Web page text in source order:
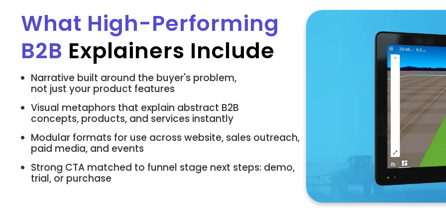
What High-Performing
B2B Explainers Include
Narrative built around the buyer's problem,
not just your product features
Visual metaphors that explain abstract B2B
concepts, products, and services instantly
Modular formats for use across website, sales outreach,
paid media, and events
Strong CTA matched to funnel stage next steps: demo,
trial, or purchase